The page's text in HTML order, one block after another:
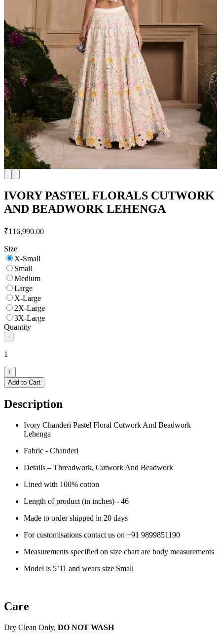
IVORY PASTEL FLORALS CUTWORK
AND BEADWORK LEHENGA
₹116,990.00
Size
X-Small
Small
Medium
Large
X-Large
2X-Large
3X-Large
Quantity
-
1
+
Add to Cart
Description
Ivory Chanderi Pastel Floral Cutwork And Beadwork
Lehenga
Fabric - Chanderi
Details – Threadwork, Cutwork And Beadwork
Lined with 100% cotton
Length of product (in inches) - 46
Made to order shipped in 20 days
For customisations contact us on +91 9899851190
Measurements specified on size chart are body measurements
Model is 5’11 and wears size Small
Care
Dry Clean Only, DO NOT WASH